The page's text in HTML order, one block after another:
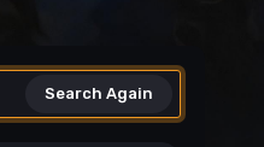
Search Again